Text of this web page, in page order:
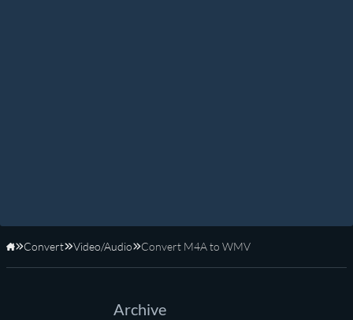
Home
Convert Video/Audio Convert M4A to WMV
Archive